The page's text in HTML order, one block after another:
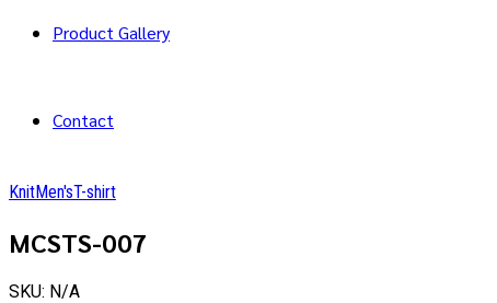
Product Gallery
Contact
KnitMen'sT-shirt
MCSTS-007
SKU: N/A